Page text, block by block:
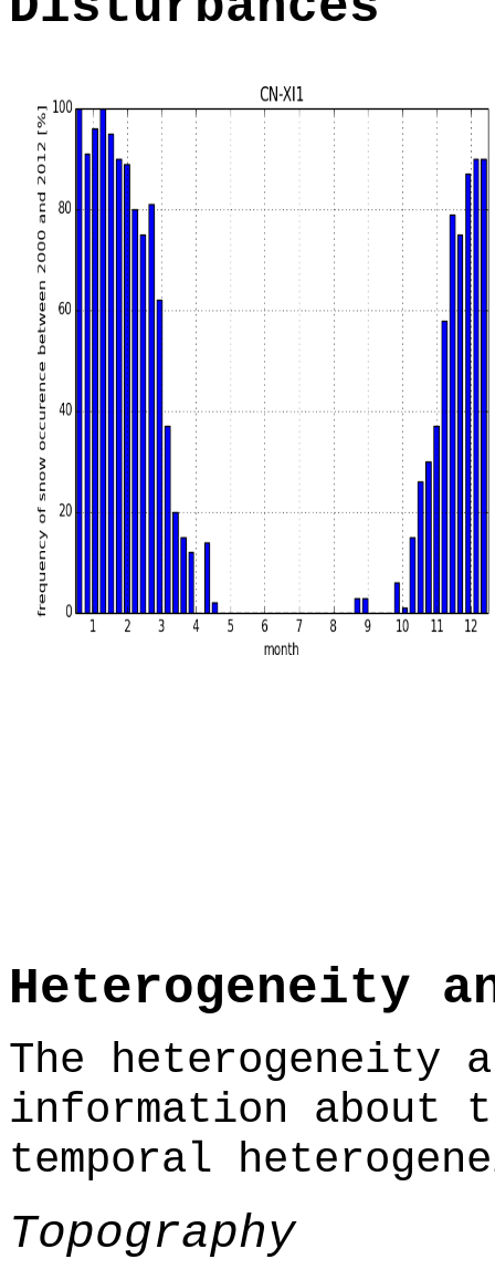
Heterogeneity
The heterogeneity
information about
temporal
Topography